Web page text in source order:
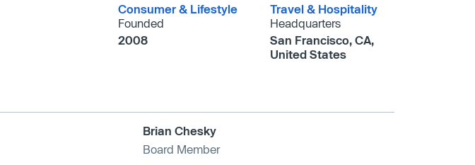
Consumer & Lifestyle
Travel & Hospitality
Founded
2008
Headquarters
San Francisco, CA,
United States
Brian Chesky
Board Member